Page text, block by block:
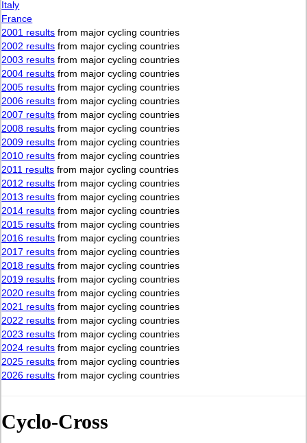
Italy
France
2001 results from major cycling countries
2002 results from major cycling countries
2003 results from major cycling countries
2004 results from major cycling countries
2005 results from major cycling countries
2006 results from major cycling countries
2007 results from major cycling countries
2008 results from major cycling countries
2009 results from major cycling countries
2010 results from major cycling countries
2011 results from major cycling countries
2012 results from major cycling countries
2013 results from major cycling countries
2014 results from major cycling countries
2015 results from major cycling countries
2016 results from major cycling countries
2017 results from major cycling countries
2018 results from major cycling countries
2019 results from major cycling countries
2020 results from major cycling countries
2021 results from major cycling countries
2022 results from major cycling countries
2023 results from major cycling countries
2024 results from major cycling countries
2025 results from major cycling countries
2026 results from major cycling countries
Cyclo-Cross